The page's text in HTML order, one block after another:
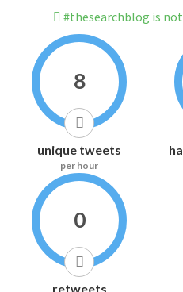
#thesearchblog is
8
unique tweets
per hour
0
retweets